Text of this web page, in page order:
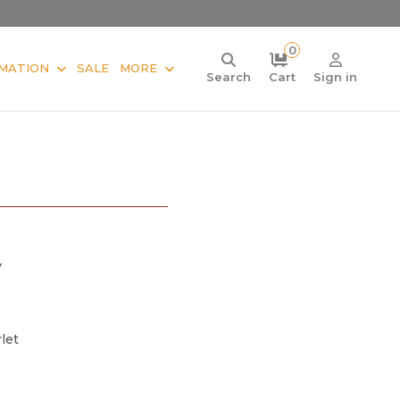
SALE MORE
Search
0
Cart
Sign in